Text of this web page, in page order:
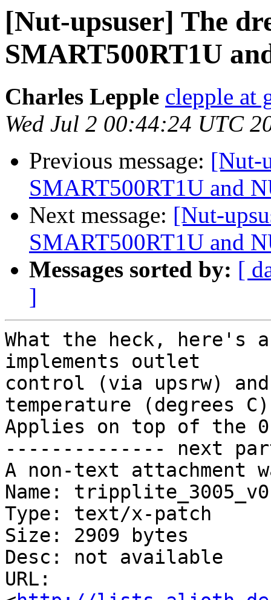
[Nut-upsuser] The
SMART500RT1U
Charles Lepple clepple at
Wed Jul 2 00:44:24 UTC
Previous message: [Nut-
SMART500RT1U and
Next message: [Nut-
SMART500RT1U and
Messages sorted by: [
]
What the heck, here's
implements outlet
control (via upsrw)
temperature (degrees
Applies on top of the
-------------- next
A non-text attachment
Name:
Type: text/x-patch
Size: 2909 bytes
Desc: not available
URL: